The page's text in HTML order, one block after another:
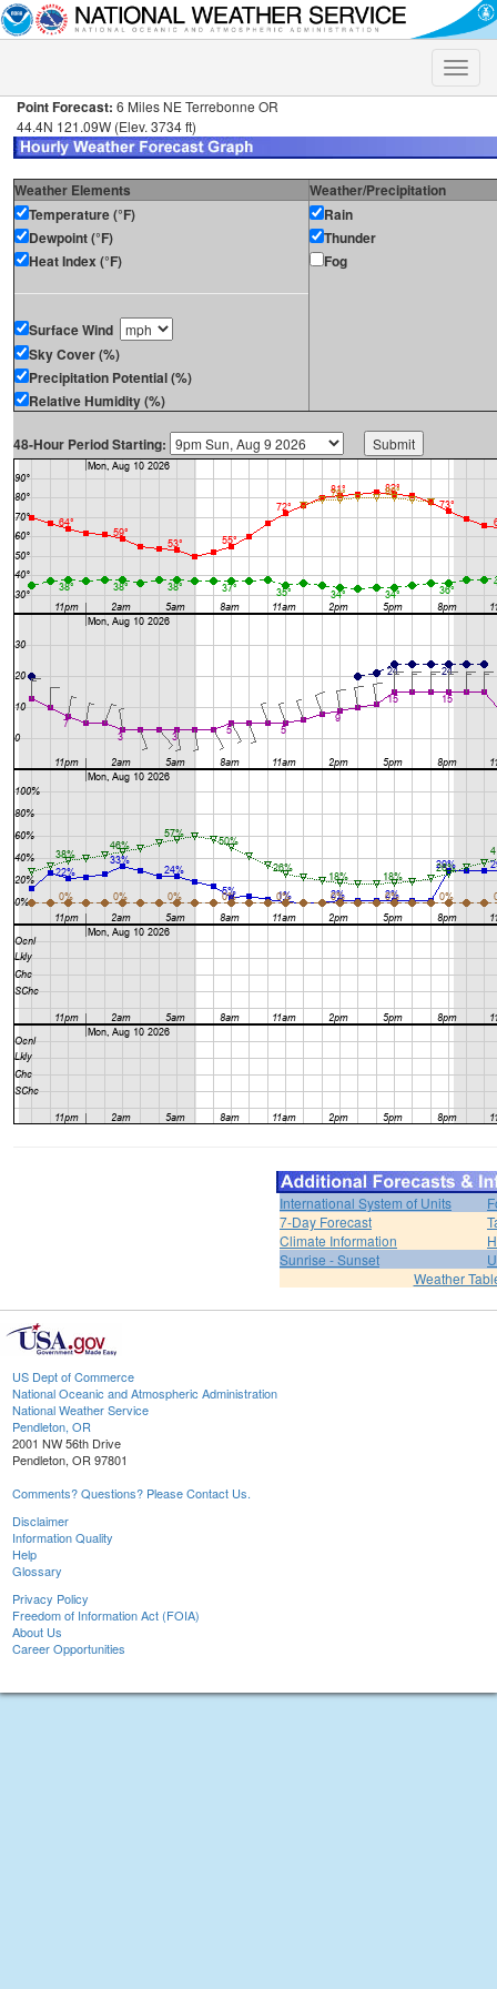
Toggle
Point Forecast: 6 Miles NE Terrebonne OR
44.4N 121.09W (Elev. 3734 ft)
Weather Elements
Weather/Precipitation
Temperature (°F)
Dewpoint (°F)
Heat Index (°F)
Surface Wind
Sky Cover (%)
Precipitation Potential (%)
Relative Humidity (%)
Rain
Thunder
Fog
48-Hour Period Starting:
International System of Units
7-Day Forecast
Climate Information
Sunrise - Sunset
Weather
US Dept of Commerce
National Oceanic and Atmospheric Administration
National Weather Service
Pendleton, OR
2001 NW 56th Drive
Pendleton, OR 97801
Comments? Questions? Please Contact Us.
Disclaimer
Information Quality
Help
Glossary
Privacy Policy
Freedom of Information Act (FOIA)
About Us
Career Opportunities